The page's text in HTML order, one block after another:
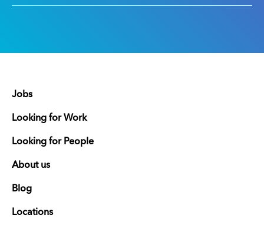
Jobs
Looking for Work
Looking for People
About us
Blog
Locations